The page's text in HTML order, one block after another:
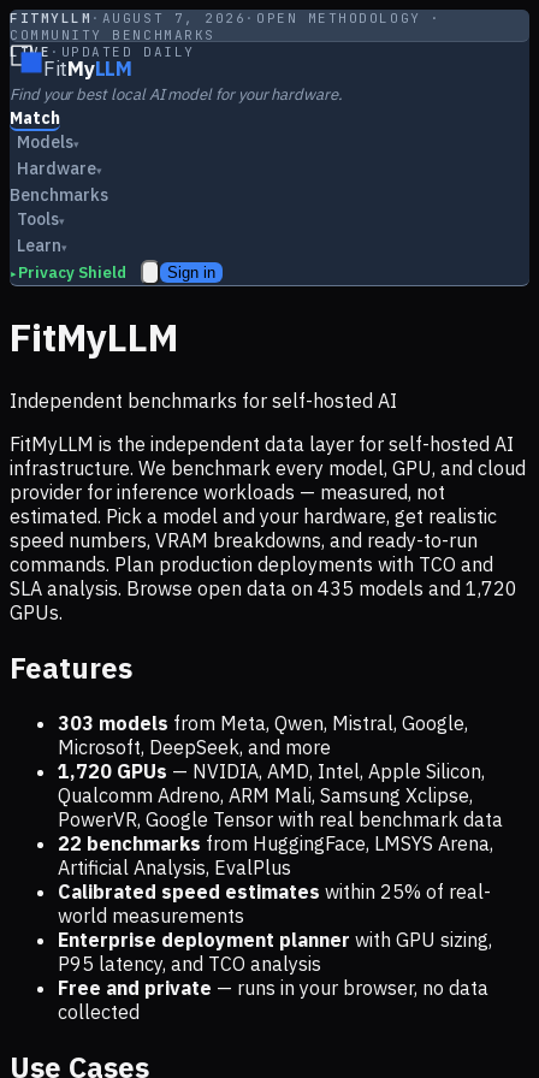
FITMYLLM · AUGUST 7, 2026 · OPEN METHODOLOGY ·
COMMUNITY BENCHMARKS
LIVE · UPDATED DAILY
FitMyLLM
Find your best local AI model for your hardware.
Match
Models▾
Hardware▾
Benchmarks
Tools▾
Learn▾
▸ Privacy Shield Sign in
FitMyLLM
Independent benchmarks for self-hosted AI
FitMyLLM is the independent data layer for self-hosted AI
infrastructure. We benchmark every model, GPU, and cloud
provider for inference workloads — measured, not
estimated. Pick a model and your hardware, get realistic
speed numbers, VRAM breakdowns, and ready-to-run
commands. Plan production deployments with TCO and
SLA analysis. Browse open data on 435 models and 1,720
GPUs.
Features
303 models from Meta, Qwen, Mistral, Google,
Microsoft, DeepSeek, and more
1,720 GPUs — NVIDIA, AMD, Intel, Apple Silicon,
Qualcomm Adreno, ARM Mali, Samsung Xclipse,
PowerVR, Google Tensor with real benchmark data
22 benchmarks from HuggingFace, LMSYS Arena,
Artificial Analysis, EvalPlus
Calibrated speed estimates within 25% of real-
world measurements
Enterprise deployment planner with GPU sizing,
P95 latency, and TCO analysis
Free and private — runs in your browser, no data
collected
Use Cases